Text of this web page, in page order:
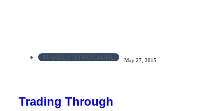
MARKET STRUCTURE May 27, 2015
Trading Through